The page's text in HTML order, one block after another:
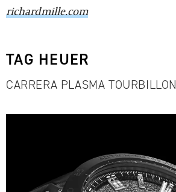
richardmille.com
TAG HEUER
CARRERA PLASMA